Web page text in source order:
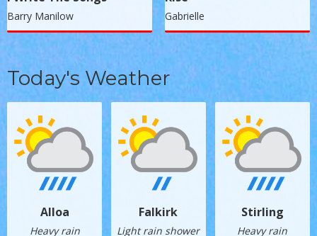
Barry Manilow Gabrielle
Today's Weather
Alloa
Heavy rain
Falkirk
Light rain shower
Stirling
Heavy rain